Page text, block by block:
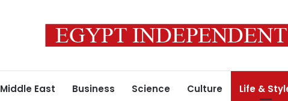
Middle East Business Science Culture Life &